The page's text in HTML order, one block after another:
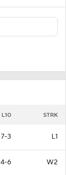
L10 STRK
7-3 L1
4-6 W2